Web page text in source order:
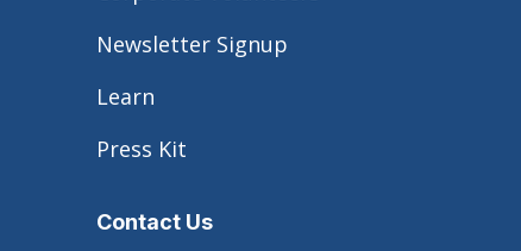
Newsletter Signup
Learn
Press Kit
Contact Us